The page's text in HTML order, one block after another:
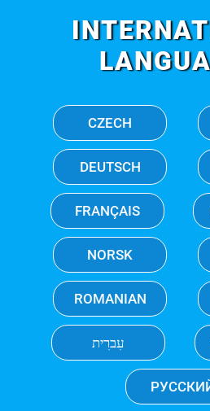
CZECH
DEUTSCH
FRANÇAIS
NORSK
ROMANIAN
עִברִית